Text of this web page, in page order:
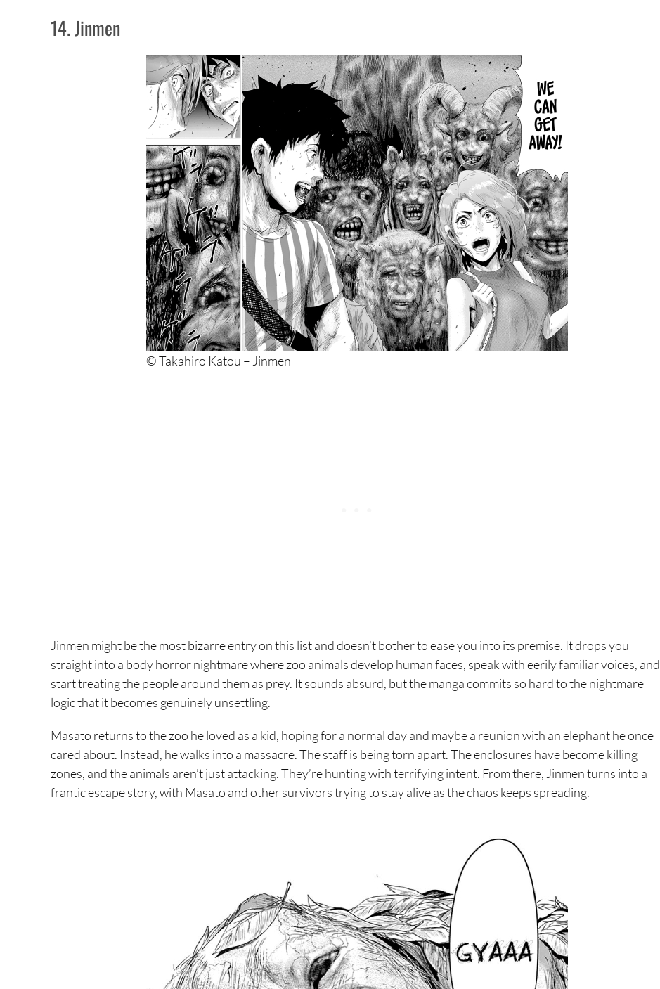
12. Fort of Apocalypse
11. BioMeat Nectar
9. Suicide Island
8. I Am a Hero
6. Drifting Classroom
5. Battle Royale
3. Alice in Borderland
2. Kamisama no Iutoori and Kamisama no Iutoori Ni
14. Jinmen
© Takahiro Katou – Jinmen
Jinmen might be the most bizarre entry on this list and doesn’t bother to ease you into its premise. It drops you
straight into a body horror nightmare where zoo animals develop human faces, speak with eerily familiar voices, and
start treating the people around them as prey. It sounds absurd, but the manga commits so hard to the nightmare
logic that it becomes genuinely unsettling.
Masato returns to the zoo he loved as a kid, hoping for a normal day and maybe a reunion with an elephant he once
cared about. Instead, he walks into a massacre. The staff is being torn apart. The enclosures have become killing
zones, and the animals aren’t just attacking. They’re hunting with terrifying intent. From there, Jinmen turns into a
frantic escape story, with Masato and other survivors trying to stay alive as the chaos keeps spreading.